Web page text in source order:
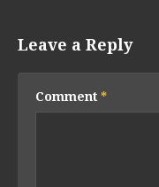
Leave a Reply
Comment *